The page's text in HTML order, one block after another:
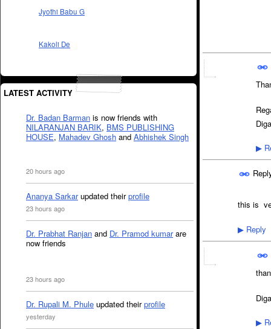
Jyothi Babu G
Kakoli De
LATEST ACTIVITY
Dr. Badan Barman is now friends with
NILARANJAN BARIK, BMS PUBLISHING
HOUSE, Mahadev Ghosh and Abhishek Singh
20 hours ago
Ananya Sarkarupdated theirprofile
23 hours ago
Dr. Prabhat Ranjan and Dr. Pramod kumarare
now friends
23 hours ago
Dr. Rupali M. Phule updated theirprofile
yesterday
▶
this is
▶ Reply
▶